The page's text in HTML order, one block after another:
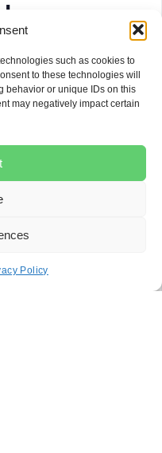
such as cookies to
to these technologies will
behavior or unique IDs on this
may negatively impact certain
Policy
lawyer?
the law requires
by a lawyer
authorization and all
for
Court so that the
the class action